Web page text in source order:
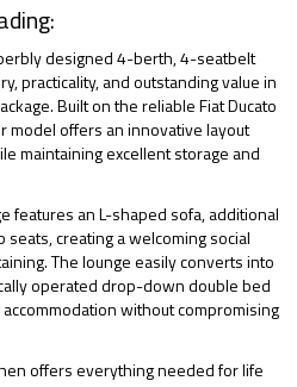
designed 4-berth, 4-seatbelt
practicality, and outstanding value in
Built on the reliable Fiat Ducato
model offers an innovative layout
maintaining excellent storage and
features an L-shaped sofa, additional
creating a welcoming social
The lounge easily converts into
operated drop-down double bed
without compromising
offers everything needed for life